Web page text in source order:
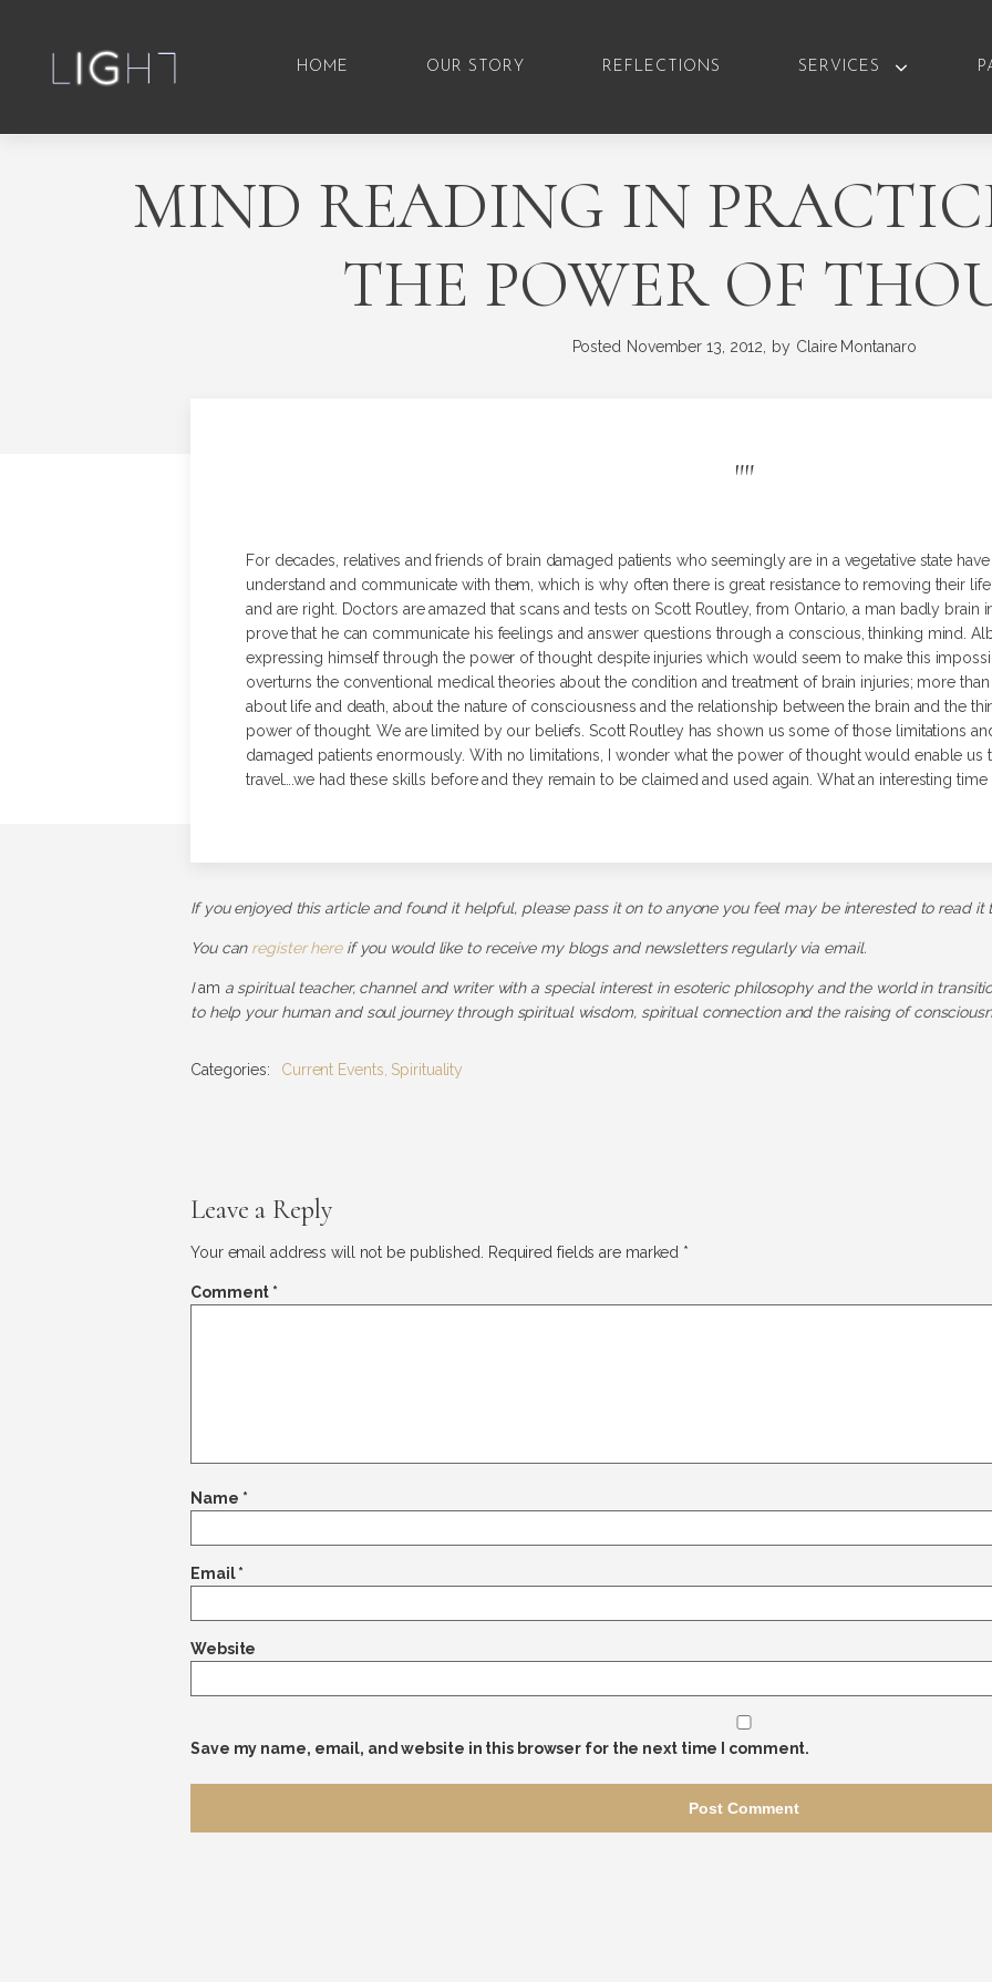
HOME OUR STORY REFLECTIONS SERVICES
MIND READING IN
THE POWER OF
Posted November 13, 2012, by Claire Montanaro
""
For decades, relatives and friends of brain damaged patients who seemingly are in a vegetative state
understand and communicate with them, which is why often there is great resistance to removing their
and are right. Doctors are amazed that scans and tests on Scott Routley, from Ontario, a man badly brain
prove that he can communicate his feelings and answer questions through a conscious, thinking mind.
expressing himself through the power of thought despite injuries which would seem to make this
overturns the conventional medical theories about the condition and treatment of brain injuries; more
about life and death, about the nature of consciousness and the relationship between the brain and the
power of thought. We are limited by our beliefs. Scott Routley has shown us some of those limitations
damaged patients enormously. With no limitations, I wonder what the power of thought would enable us
travel….we had these skills before and they remain to be claimed and used again. What an interesting time
If you enjoyed this article and found it helpful, please pass it on to anyone you feel may be interested to read it
You can register hereif you would like to receive my blogs and newsletters regularly via email.
Iam a spiritual teacher, channel and writer with a special interest in esoteric philosophy and the world in
to help your human and soul journey through spiritual wisdom, spiritual connection and the raising of
Categories: Current Events Spirituality
Leave a Reply
Your email address will not be published. Required fields are marked *
Comment *
Name *
Email*
Website
Save my name, email, and website in this browser for the next time I comment.